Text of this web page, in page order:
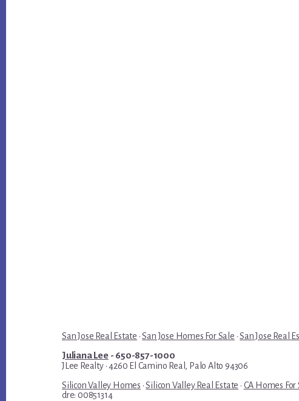
San Jose Real Estate ·San Jose Homes For Sale ·San Jose Real
Juliana Lee- 650-857-1000
JLee Realty · 4260 El Camino Real, Palo Alto 94306
Silicon Valley Homes ·Silicon Valley Real Estate · CA Homes For
dre: 00851314